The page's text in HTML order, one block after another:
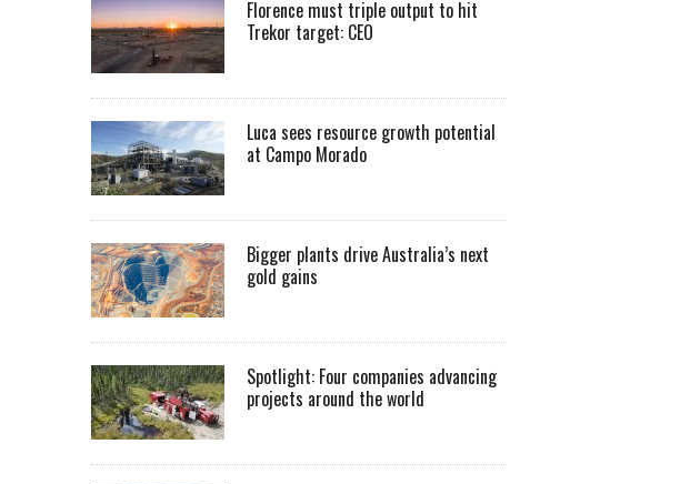
Florence must triple output to hit
Trekor target: CEO
Luca sees resource growth potential
at Campo Morado
Bigger plants drive Australia’s next
gold gains
Spotlight: Four companies advancing
projects around the world